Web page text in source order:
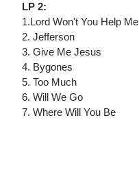
LP 2:
1.Lord Won't You Help Me
2. Jefferson
3. Give Me Jesus
4. Bygones
5. Too Much
6. Will We Go
7. Where Will You Be